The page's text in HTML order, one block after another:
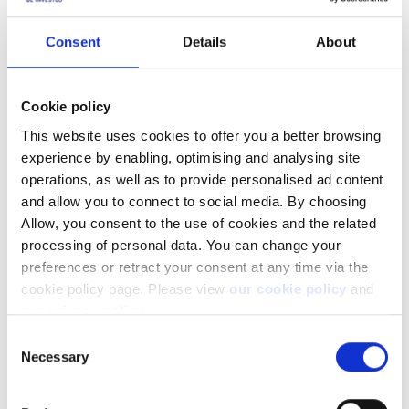
Consent Details About
Cookie policy
This website uses cookies to offer you a better browsing
experience by enabling, optimising and analysing site
operations, as well as to provide personalised ad content
and allow you to connect to social media. By choosing
Allow, you consent to the use of cookies and the related
processing of personal data. You can change your
preferences or retract your consent at any time via the
cookie policy page. Please view our cookie policy and
our privacy policy.
Selection
Necessary
Pension statement
Dividends (Audited financial statements)
Real estate (copy of the tenancy agreement, copy of
sales contract)
In case of trading profits coming from another bank:
Account statement
All documents must be valid and should not be older than 6
months.
Joint accounts
documents separately?